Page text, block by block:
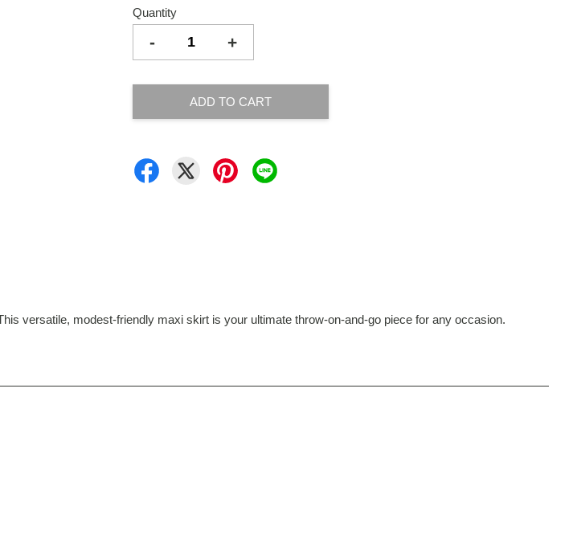
Quantity
- +
ADD TO CART
versatile, modest-friendly maxi skirt is your ultimate throw-on-and-go piece for any occasion.